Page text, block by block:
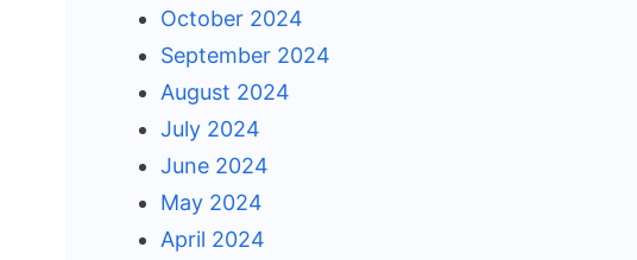
October 2024
September 2024
August 2024
July 2024
June 2024
May 2024
April 2024